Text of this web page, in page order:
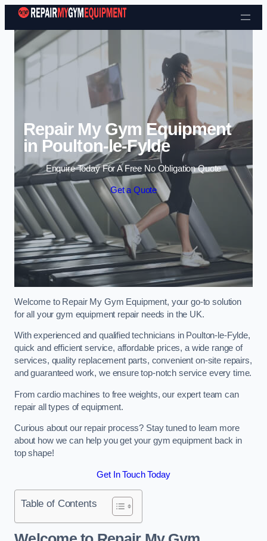
Skip to content
Repair My Gym Equipment
in Poulton-le-Fylde
Enquire Today For A Free No Obligation Quote
Get a Quote
Welcome to Repair My Gym Equipment, your go-to solution
for all your gym equipment repair needs in the UK.
With experienced and qualified technicians in Poulton-le-Fylde,
quick and efficient service, affordable prices, a wide range of
services, quality replacement parts, convenient on-site repairs,
and guaranteed work, we ensure top-notch service every time.
From cardio machines to free weights, our expert team can
repair all types of equipment.
Curious about our repair process? Stay tuned to learn more
about how we can help you get your gym equipment back in
top shape!
Get In Touch Today
Table of Contents